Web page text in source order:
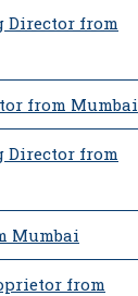
Director from
from Mumbai
Director from
Mumbai
from